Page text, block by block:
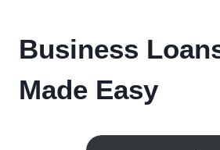
Business
Made Easy